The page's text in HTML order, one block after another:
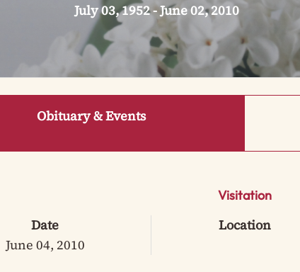
July 03, 1952 - June 02, 2010
Obituary & Events
Visitation
Date
June 04, 2010
Location